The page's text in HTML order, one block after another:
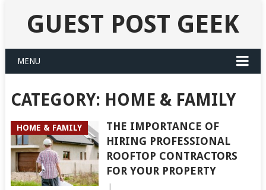
GUEST POST GEEK
MENU
CATEGORY: HOME & FAMILY
HOME & FAMILY
THE IMPORTANCE OF
HIRING PROFESSIONAL
ROOFTOP CONTRACTORS
FOR YOUR PROPERTY